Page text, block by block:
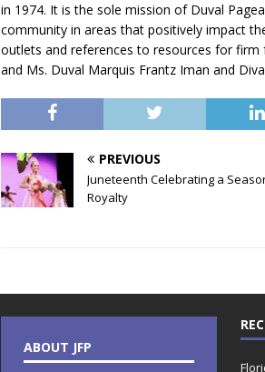
in 1974. It is the sole mission of Duval
community in areas that positively impact
outlets and references to resources for
and Ms. Duval Marquis Frantz Iman and
PREVIOUS
Juneteenth Celebrating a
Royalty
ABOUT JFP